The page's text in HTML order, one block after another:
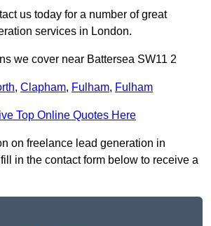
us today for a number of great
services in London.
we cover near Battersea SW11 2
, Clapham, Fulham, Fulham
Top Online Quotes Here
on freelance lead generation in
in the contact form below to receive a